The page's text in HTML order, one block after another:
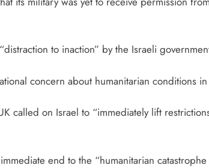
to inaction” by the Israeli
concern about humanitarian conditions
called on Israel to “immediately lift
end to the “humanitarian